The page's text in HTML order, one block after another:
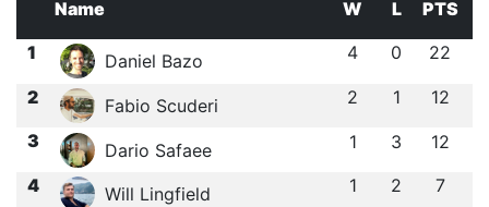
Name W L
PTS
1
Daniel Bazo 4 0 22
2 Fabio Scuderi 2 1 12
3 Dario Safaee 1 3 12
4 Will Lingfield 1 2 7